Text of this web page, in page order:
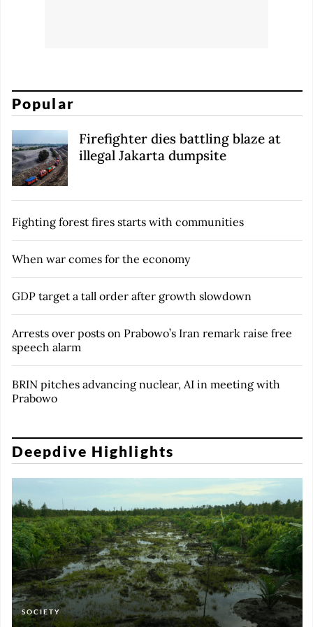
Popular
Firefighter dies battling blaze at
illegal Jakarta dumpsite
Fighting forest fires starts with communities
When war comes for the economy
GDP target a tall order after growth slowdown
Arrests over posts on Prabowo’s Iran remark raise free
speech alarm
BRIN pitches advancing nuclear, AI in meeting with
Prabowo
Deepdive Highlights
SOCIETY
FEATURES
FEATURES
FEATURES